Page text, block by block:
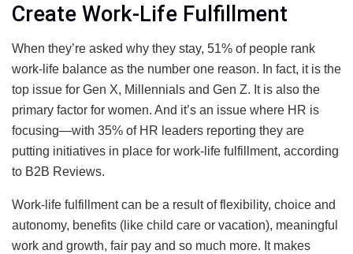
Create Work-Life Fulfillment
When they’re asked why they stay, 51% of people rank
work-life balance as the number one reason. In fact, it is the
top issue for Gen X, Millennials and Gen Z. It is also the
primary factor for women. And it’s an issue where HR is
focusing—with 35% of HR leaders reporting they are
putting initiatives in place for work-life fulfillment, according
to B2B Reviews.
Work-life fulfillment can be a result of flexibility, choice and
autonomy, benefits (like child care or vacation), meaningful
work and growth, fair pay and so much more. It makes